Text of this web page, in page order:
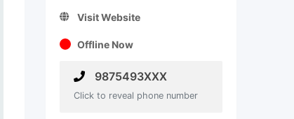
Visit Website
Offline Now
9875493XXX
Click to reveal phone number